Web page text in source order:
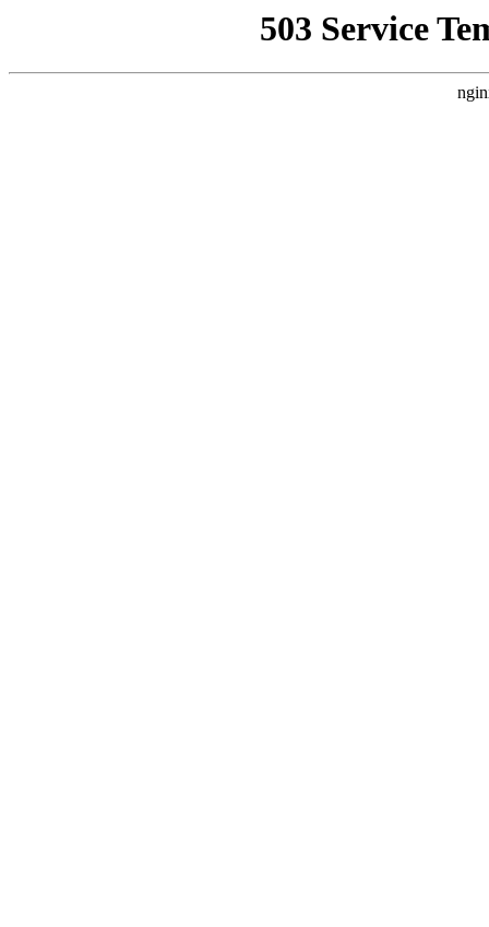
503 Service